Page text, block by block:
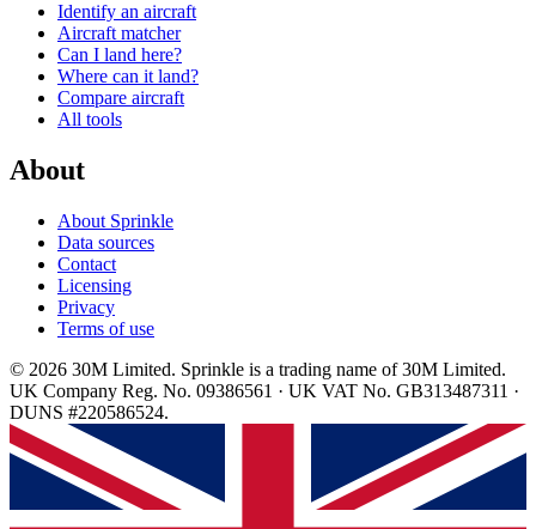
Identify an aircraft
Aircraft matcher
Can I land here?
Where can it land?
Compare aircraft
All tools
About
About Sprinkle
Data sources
Contact
Licensing
Privacy
Terms of use
© 2026 30M Limited. Sprinkle is a trading name of 30M Limited.
UK Company Reg. No. 09386561 · UK VAT No. GB313487311 ·
DUNS #220586524.